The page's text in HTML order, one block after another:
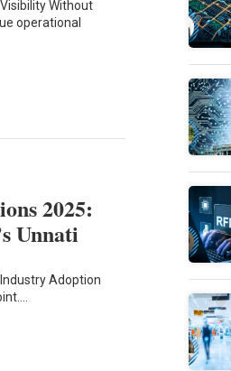
Visibility Without
operational
2025:
Unnati
Adoption